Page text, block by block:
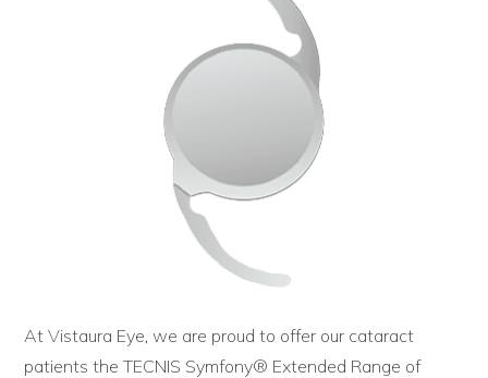
At Vistaura Eye, we are proud to offer our cataract
patients the TECNIS Symfony® Extended Range of